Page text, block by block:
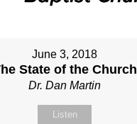
June 3, 2018
State of the Church
Dr. Dan Martin
Listen